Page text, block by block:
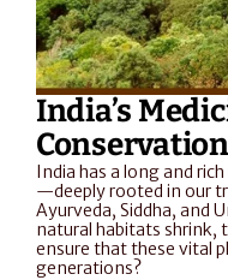
India’s
India has a long and
—deeply rooted in our
Ayurveda, Siddha, and
natural habitats shrink,
ensure that these vital
generations?